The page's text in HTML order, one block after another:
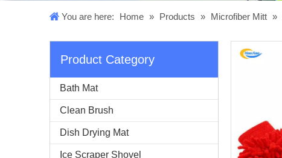
You are here: Home » Products » Microfiber Mitt »
Product Category
Bath Mat
Clean Brush
Dish Drying Mat
Ice Scraper Shovel